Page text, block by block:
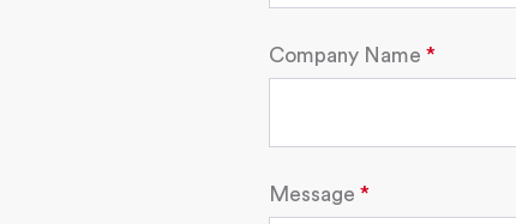
Company Name
Message